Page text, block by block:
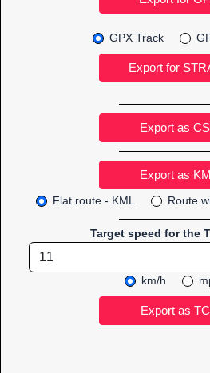
GPX Track
Export as
Flat route - KML Route
Target speed for the
km/h